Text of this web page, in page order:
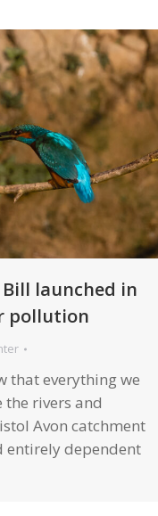
launched in
pollution
that everything we
rivers and
Avon catchment
entirely dependent